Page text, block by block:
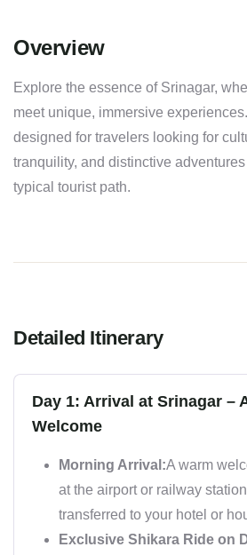
Overview
Explore the essence of Srinagar,
meet unique, immersive
designed for travelers looking for
tranquility, and distinctive
typical tourist path.
Detailed Itinerary
Day 1: Arrival at Srinagar –
Welcome
Morning Arrival:A warm
at the airport or railway
transferred to your hotel or
Exclusive Shikara Ride on